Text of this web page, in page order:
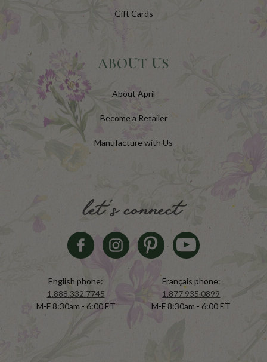
Gift Cards
ABOUT US
About April
Become a Retailer
Manufacture with Us
let's connect
English phone:
1.888.332.7745
M-F 8:30am - 6:00 ET
Français phone:
1.877.935.0899
M-F 8:30am - 6:00 ET